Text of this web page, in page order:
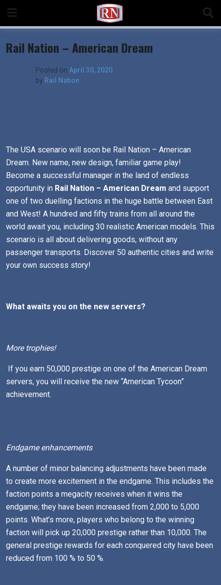
content
Rail Nation – American Dream
Posted on April 30, 2020
by Rail Nation
The USA scenario will soon be Rail Nation – American
Dream. New name, new design, familiar game play!
Become a successful manager in the land of endless
opportunity in Rail Nation – American Dream and support
one of two duelling factions in the huge battle between East
and West! A hundred and fifty trains from all around the
world await you, including 30 realistic American models. This
scenario is all about delivering goods, without any
passenger transports. Discover 50 authentic cities and write
your own success story!
What awaits you on the new servers?
More trophies!
If you earn 50,000 prestige on one of the American Dream
servers, you will receive the new “American Tycoon”
achievement.
Endgame enhancements
A number of minor balancing adjustments have been made
to create more excitement in the endgame. This includes the
faction points a megacity receives when it wins the
endgame; they have been increased from 2,000 to 5,000
points. What’s more, players who belong to the winning
faction will pick up 20,000 prestige rather than 10,000. The
general prestige rewards for each conquered city have been
reduced from 100 % to 50 %.